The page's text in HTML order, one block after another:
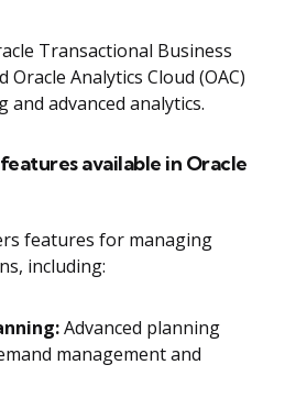
Transactional Business
Oracle Analytics Cloud (OAC)
advanced analytics.
available in Oracle
features for managing
including:
Advanced planning
management and